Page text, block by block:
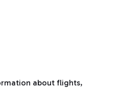
about flights,